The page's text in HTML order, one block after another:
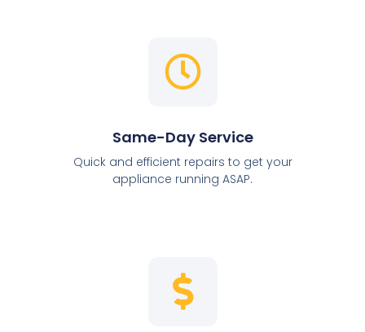
Same-Day Service
Quick and efficient repairs to get your
appliance running ASAP.